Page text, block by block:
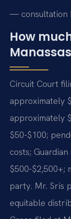
— consultation
How
Circuit Court
approximately
approximately
$50-$100;
costs;
$500-$2,500+;
party. Mr. Sris
equitable